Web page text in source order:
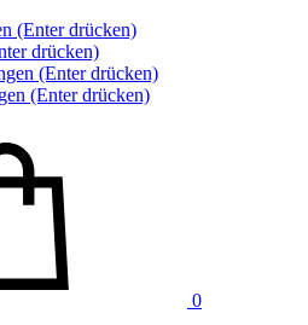
(Enter drücken)
drücken)
(Enter drücken)
(Enter drücken)
0